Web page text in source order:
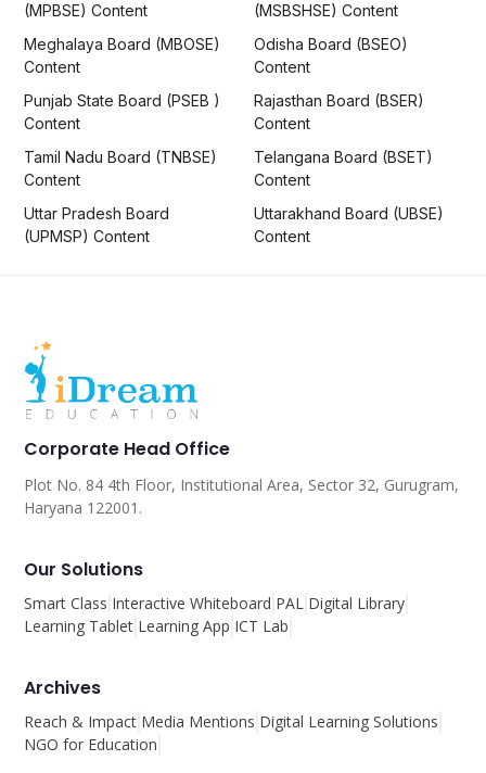
(MPBSE) Content
(MSBSHSE) Content
Meghalaya Board (MBOSE)
Content
Odisha Board (BSEO)
Content
Punjab State Board (PSEB )
Content
Rajasthan Board (BSER)
Content
Tamil Nadu Board (TNBSE)
Content
Telangana Board (BSET)
Content
Uttar Pradesh Board
(UPMSP) Content
Uttarakhand Board (UBSE)
Content
Corporate Head Office
Plot No. 84 4th Floor, Institutional Area, Sector 32, Gurugram,
Haryana 122001.
Our Solutions
Smart Class Interactive Whiteboard PAL Digital Library
Learning Tablet Learning App ICT Lab
Archives
Reach & Impact Media Mentions Digital Learning Solutions
NGO for Education